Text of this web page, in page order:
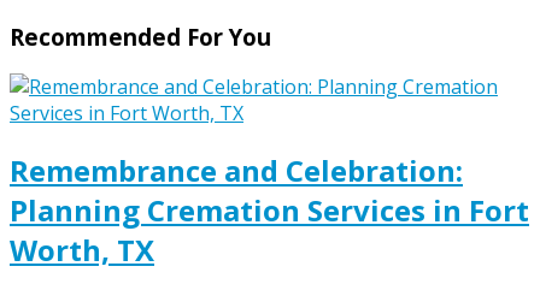
Recommended For You
Remembrance and Celebration:
Planning Cremation Services in Fort
Worth, TX